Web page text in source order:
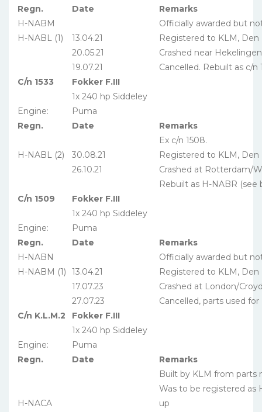
Regn.
Date
Remarks
H-NABM
Officially awarded but
H-NABL (1)
13.04.21
Registered to KLM, Den
20.05.21
Crashed near
19.07.21
Cancelled. Rebuilt as c/n
C/n 1533
Fokker F.III
Engine:
1x 240 hp Siddeley
Puma
Regn.
Date
Remarks
Ex c/n 1508.
H-NABL (2)
30.08.21
Registered to KLM, Den
26.10.21
Crashed at Rotterdam/
Rebuilt as H-NABR (see
C/n 1509
Fokker F.III
Engine:
1x 240 hp Siddeley
Puma
Regn.
Date
Remarks
H-NABN
Officially awarded but
H-NABM (1)
13.04.21
Registered to KLM, Den
17.07.23
Crashed at London/
27.07.23
Cancelled, parts used
C/n K.L.M.2
Fokker F.III
Engine:
1x 240 hp Siddeley
Puma
Regn.
Date
Remarks
Built by KLM from parts
H-NACA
Was to be registered as
up